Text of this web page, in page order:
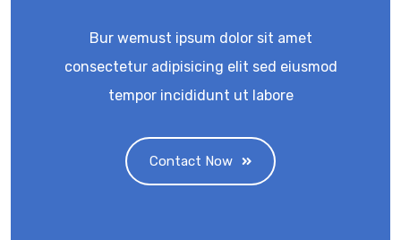
Bur wemust ipsum dolor sit amet
consectetur adipisicing elit sed eiusmod
tempor incididunt ut labore
Contact Now